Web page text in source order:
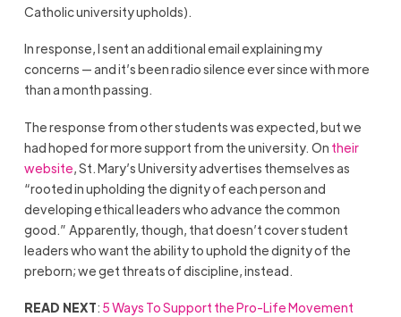
Catholic university upholds).
In response, I sent an additional email explaining my
concerns — and it’s been radio silence ever since with more
than a month passing.
The response from other students was expected, but we
had hoped for more support from the university. On their
website , St. Mary’s University advertises themselves as
“rooted in upholding the dignity of each person and
developing ethical leaders who advance the common
good.” Apparently, though, that doesn’t cover student
leaders who want the ability to uphold the dignity of the
preborn; we get threats of discipline, instead.
READ NEXT: 5 Ways To Support the Pro-Life Movement